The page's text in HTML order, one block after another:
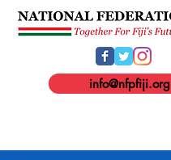
info@nfpfiji.org